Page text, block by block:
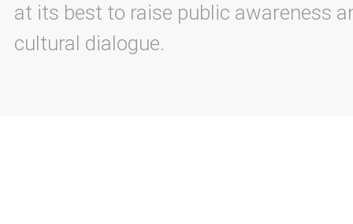
at its best to raise public awareness
cultural dialogue.